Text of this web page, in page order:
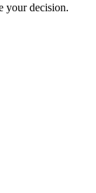
your decision.